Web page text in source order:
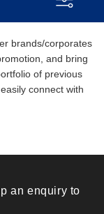
brands/corporates
and bring
of previous
connect with
an enquiry to